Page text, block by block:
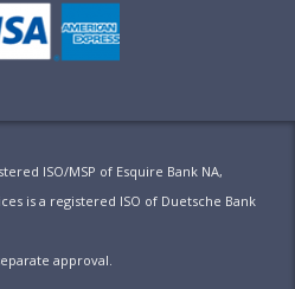
ISO/MSP of Esquire Bank NA,
is a registered ISO of Duetsche Bank
approval.